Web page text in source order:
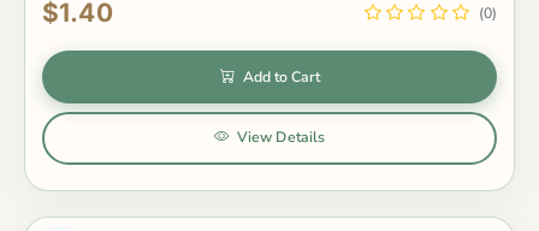
$1.40 (0)
Add to Cart
View Details